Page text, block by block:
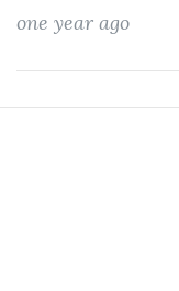
one year ago